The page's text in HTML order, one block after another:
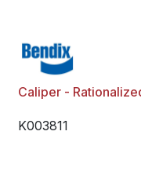
Caliper -
K003811